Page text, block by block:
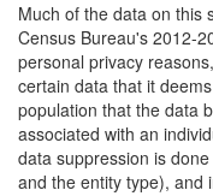
Much of the data on this
Census Bureau's 2012-
personal privacy
certain data that it
population that the data
associated with an
data suppression is
and the entity type), and